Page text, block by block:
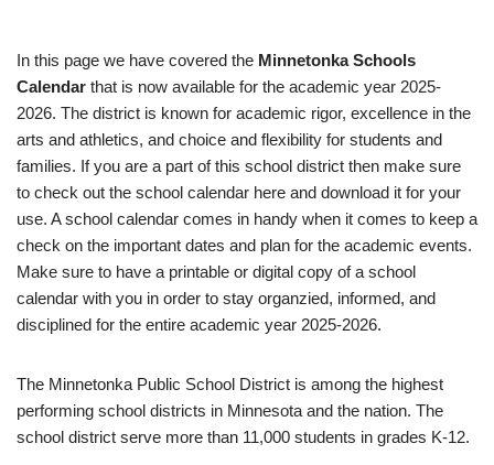
In this page we have covered the Minnetonka Schools
Calendar that is now available for the academic year 2025-
2026. The district is known for academic rigor, excellence in the
arts and athletics, and choice and flexibility for students and
families. If you are a part of this school district then make sure
to check out the school calendar here and download it for your
use. A school calendar comes in handy when it comes to keep a
check on the important dates and plan for the academic events.
Make sure to have a printable or digital copy of a school
calendar with you in order to stay organzied, informed, and
disciplined for the entire academic year 2025-2026.
The Minnetonka Public School District is among the highest
performing school districts in Minnesota and the nation. The
school district serve more than 11,000 students in grades K-12.